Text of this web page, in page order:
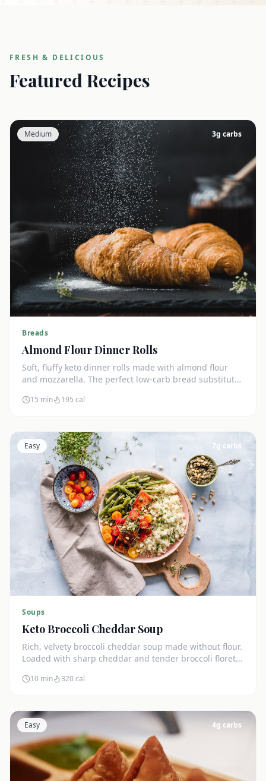
FRESH & DELICIOUS
Featured Recipes
Medium 3g carbs
Breads
Almond Flour Dinner Rolls
Soft, fluffy keto dinner rolls made with almond flour
and mozzarella. The perfect low-carb bread substitute
15 min 195 cal
Easy 7g carbs
Soups
Keto Broccoli Cheddar Soup
Rich, velvety broccoli cheddar soup made without flour.
Loaded with sharp cheddar and tender broccoli florets.
10 min 320cal
Easy 4g carbs